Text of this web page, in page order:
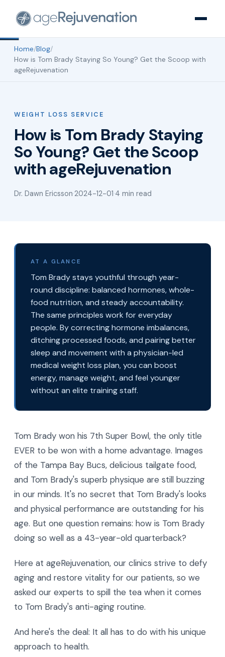
Home/Blog/
How is Tom Brady Staying So Young? Get the Scoop with
ageRejuvenation
WEIGHT LOSS SERVICE
How is Tom Brady Staying
So Young? Get the Scoop
with ageRejuvenation
Dr. Dawn Ericsson·2024-12-01·4 min read
AT A GLANCE
Tom Brady stays youthful through year-
round discipline: balanced hormones, whole-
food nutrition, and steady accountability.
The same principles work for everyday
people. By correcting hormone imbalances,
ditching processed foods, and pairing better
sleep and movement with a physician-led
medical weight loss plan, you can boost
energy, manage weight, and feel younger
without an elite training staff.
Tom Brady won his 7th Super Bowl, the only title
EVER to be won with a home advantage. Images
of the Tampa Bay Bucs, delicious tailgate food,
and Tom Brady's superb physique are still buzzing
in our minds. It's no secret that Tom Brady's looks
and physical performance are outstanding for his
age. But one question remains: how is Tom Brady
doing so well as a 43-year-old quarterback?
Here at ageRejuvenation, our clinics strive to defy
aging and restore vitality for our patients, so we
asked our experts to spill the tea when it comes
to Tom Brady's anti-aging routine.
And here's the deal: It all has to do with his unique
approach to health.